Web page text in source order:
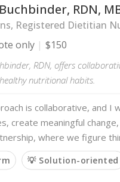
RDN,
Registered Dietitian
only
$150
RDN, offers
nutritional habits.
is collaborative, and I
create meaningful
where we figure
💡 Solution-oriented